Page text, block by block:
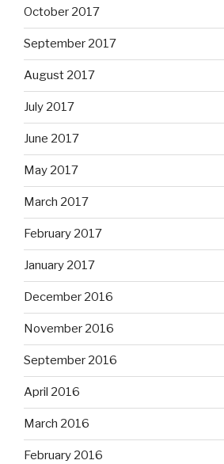
October 2017
September 2017
August 2017
July 2017
June 2017
May 2017
March 2017
February 2017
January 2017
December 2016
November 2016
September 2016
April 2016
March 2016
February 2016